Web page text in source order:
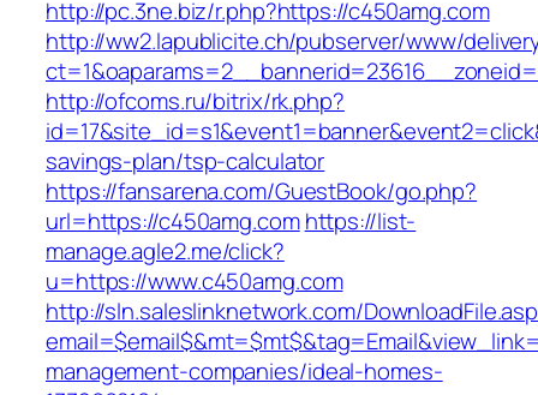
http://pc.3ne.biz/r.php?https://c450amg.com
http://ww2.lapublicite.ch/pubserver/www/
http://ofcoms.ru/bitrix/rk.php?
savings-plan/tsp-calculator
https://fansarena.com/GuestBook/go.php?
url=https://c450amg.com https://list-
manage.agle2.me/click?
u=https://www.c450amg.com
http://sln.saleslinknetwork.com/
management-companies/ideal-homes-